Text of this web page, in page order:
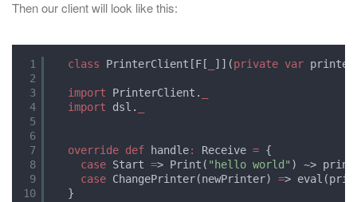
Then our client will look like this:
1
2
3
4
5
6
7
8
9
10
class PrinterClient[F[ ]](private var printer
import PrinterClient.
import
dsl.
override def handle: Receive = {
case Start => Print( "hello world" ) ~>
case ChangePrinter(newPrinter) =>
}